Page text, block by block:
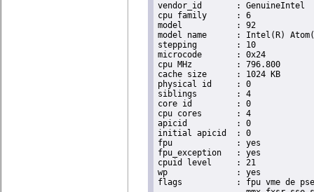
vendor_id	: GenuineIntel
cpu family	: 6
model		: 92
model name	: Intel(R) Atom(TM) Processor E3950 @ 1.60GHz
stepping	: 10
microcode	: 0x24
cpu MHz		: 796.800
cache size	: 1024 KB
physical id	: 0
siblings	: 4
core id		: 0
cpu cores	: 4
apicid		: 0
initial apicid	: 0
fpu		: yes
fpu_exception	: yes
cpuid level	: 21
wp		: yes
flags		: fpu vme de pse tsc msr pae mce cx8 apic sep mtrr pge mca cmov pat pse36 clflush dts acpi